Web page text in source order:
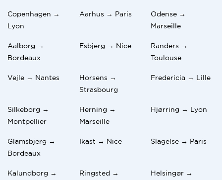
Copenhagen →
Lyon
Aarhus → Paris
Odense →
Marseille
Aalborg →
Bordeaux
Esbjerg → Nice
Randers →
Toulouse
Vejle → Nantes
Horsens →
Strasbourg
Fredericia → Lille
Silkeborg →
Montpellier
Herning →
Marseille
Hjørring → Lyon
Glamsbjerg →
Bordeaux
Ikast → Nice Slagelse → Paris
Kalundborg →
Ringsted →
Helsingør →